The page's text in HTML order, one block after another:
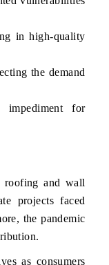
in high-quality
the demand
impediment for
roofing and wall
projects faced
the pandemic
as consumers
2026